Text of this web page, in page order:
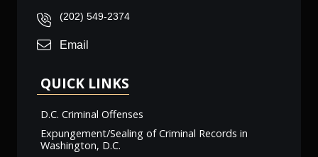
(202) 549-2374
Email
QUICK LINKS
D.C. Criminal Offenses
Expungement/Sealing of Criminal Records in
Washington, D.C.